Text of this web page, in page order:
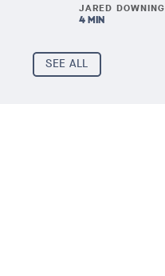
JARED DOWNING
4 MIN
SEE ALL